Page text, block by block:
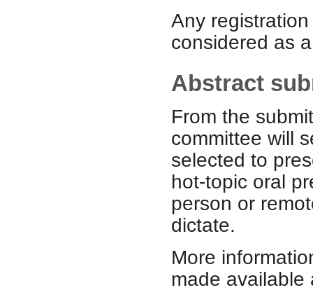
Any
considered as
Abstract
From the
committee will
selected to
hot-topic oral
person or
dictate.
More
made available